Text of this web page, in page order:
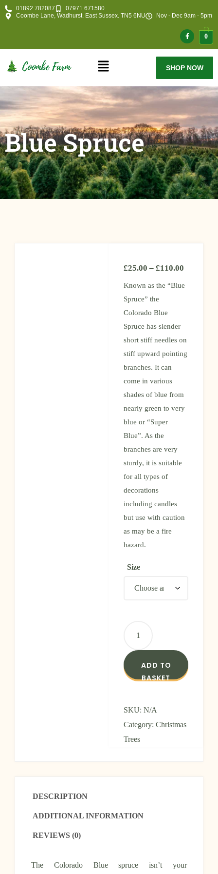
01892 782087
07971 671580
Coombe Lane, Wadhurst. East Sussex. TN5 6NU
Nov - Dec 9am - 5pm
0
SHOP NOW
Blue Spruce
£25.00 – £110.00
Known as the “Blue
Spruce” the
Colorado Blue
Spruce has slender
short stiff needles on
stiff upward pointing
branches. It can
come in various
shades of blue from
nearly green to very
blue or “Super
Blue”. As the
branches are very
sturdy, it is suitable
for all types of
decorations
including candles
but use with caution
as may be a fire
hazard.
Size
ADD TO
BASKET
SKU: N/A
Category: Christmas
Trees
DESCRIPTION
ADDITIONAL INFORMATION
REVIEWS (0)
The Colorado Blue spruce isn’t your